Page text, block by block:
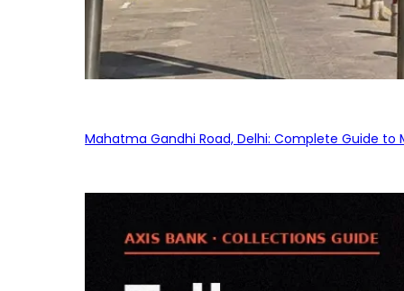
Mahatma Gandhi Road, Delhi: Complete Guide